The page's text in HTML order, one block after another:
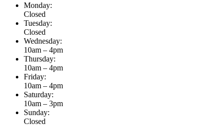
Monday:
Closed
Tuesday:
Closed
Wednesday:
10am – 4pm
Thursday:
10am – 4pm
Friday:
10am – 4pm
Saturday:
10am – 3pm
Sunday:
Closed